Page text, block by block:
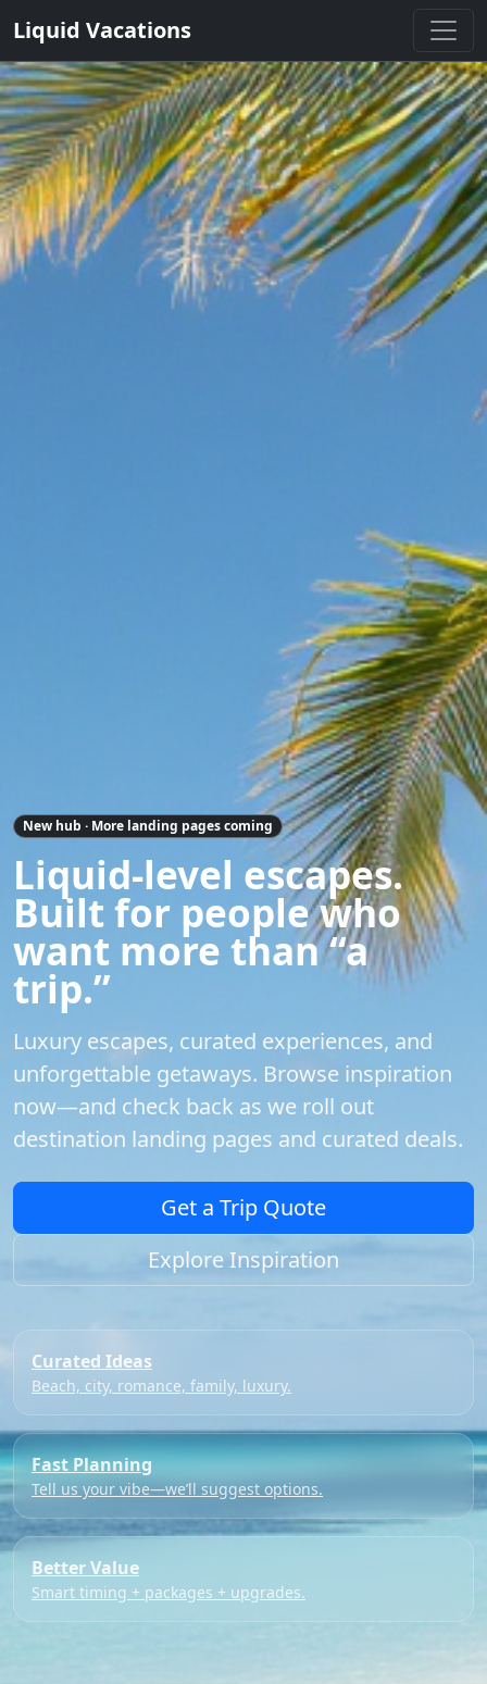
Liquid Vacations
New hub · More landing pages coming
Liquid-level escapes.
Built for people who
want more than “a
trip.”
Luxury escapes, curated experiences, and
unforgettable getaways. Browse inspiration
now—and check back as we roll out
destination landing pages and curated deals.
Get a Trip Quote
Explore Inspiration
Curated Ideas
Beach, city, romance, family, luxury.
Fast Planning
Tell us your vibe—we’ll suggest options.
Better Value
Smart timing + packages + upgrades.